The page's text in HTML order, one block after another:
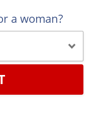
a woman?